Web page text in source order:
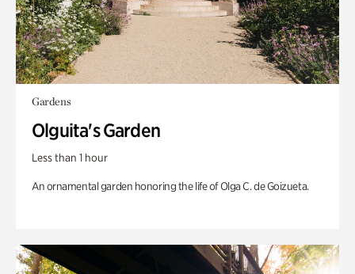
Gardens
Olguita's Garden
Less than 1 hour
An ornamental garden honoring the life of Olga C. de Goizueta.